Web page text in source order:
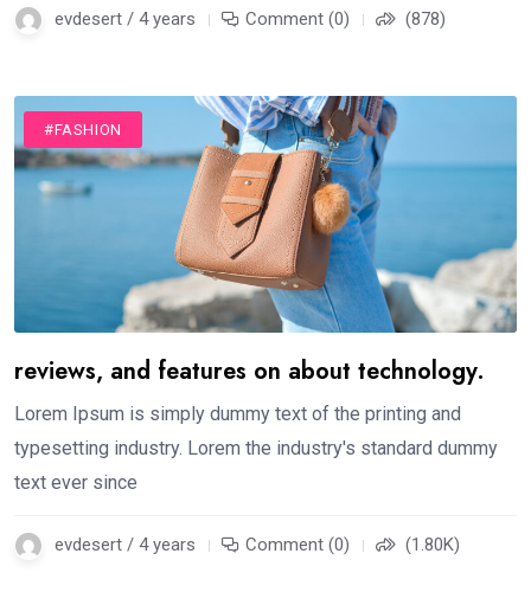
evdesert / 4 years Comment (0) (878)
#FASHION
reviews, and features on about technology.
Lorem Ipsum is simply dummy text of the printing and
typesetting industry. Lorem the industry's standard dummy
text ever since
evdesert / 4 years Comment (0) (1.80K)